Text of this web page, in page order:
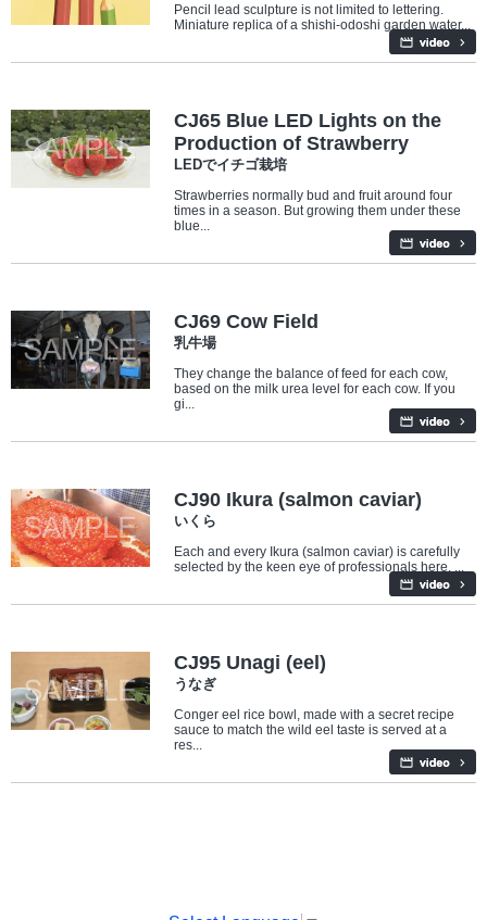
Pencil lead sculpture is not limited to lettering.
Miniature replica of a shishi-odoshi garden water...
CJ65 Blue LED Lights on the
Production of Strawberry
LEDでイチゴ栽培
Strawberries normally bud and fruit around four
times in a season. But growing them under these
blue...
CJ69 Cow Field
乳牛場
They change the balance of feed for each cow,
based on the milk urea level for each cow. If you
gi...
CJ90 Ikura (salmon caviar)
いくら
Each and every Ikura (salmon caviar) is carefully
selected by the keen eye of professionals here. ...
CJ95 Unagi (eel)
うなぎ
Conger eel rice bowl, made with a secret recipe
sauce to match the wild eel taste is served at a
res...